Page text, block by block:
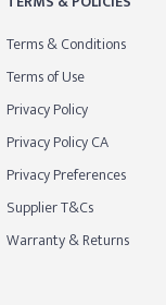
Terms & Conditions
Terms of Use
Privacy Policy
Privacy Policy CA
Privacy Preferences
Supplier T&Cs
Warranty & Returns